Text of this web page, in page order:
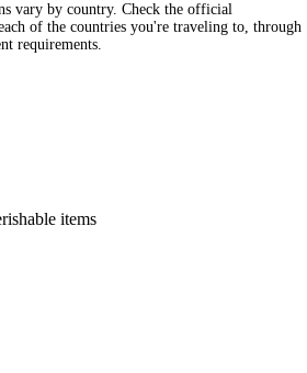
vary by country. Check the official
of the countries you're traveling to, through
requirements.
items